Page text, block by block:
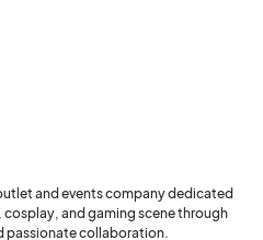
and events company dedicated
and gaming scene through
passionate collaboration.